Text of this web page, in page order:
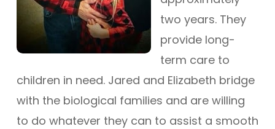
two years. They
provide long-
term care to
children in need. Jared and Elizabeth bridge
with the biological families and are willing
to do whatever they can to assist a smooth